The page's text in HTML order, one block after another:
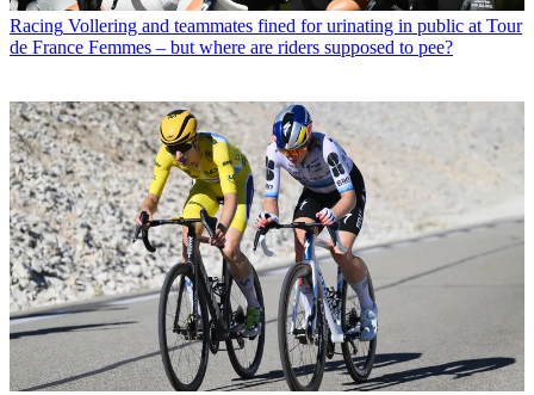
Racing Vollering and teammates fined for urinating in public at Tour
de France Femmes – but where are riders supposed to pee?